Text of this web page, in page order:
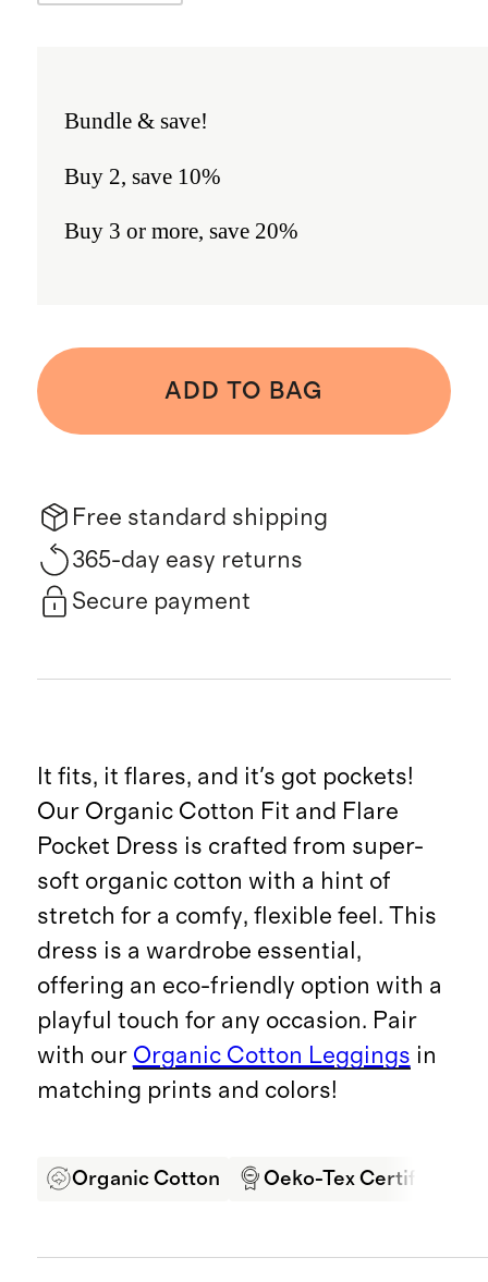
Bundle & save!
Buy 2, save 10%
Buy 3 or more, save 20%
ADD TO BAG
Free standard shipping
365-day easy returns
Secure payment
It fits, it flares, and it's got pockets!
Our Organic Cotton Fit and Flare
Pocket Dress is crafted from super-
soft organic cotton with a hint of
stretch for a comfy, flexible feel. This
dress is a wardrobe essential,
offering an eco-friendly option with a
playful touch for any occasion. Pair
with our Organic Cotton Leggings in
matching prints and colors!
Organic Cotton Oeko-Tex Certified